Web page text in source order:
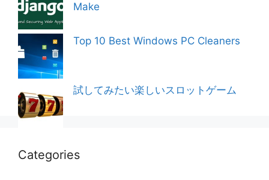
Make
Top 10 Best Windows PC Cleaners
試してみたい楽しいスロットゲーム
Categories